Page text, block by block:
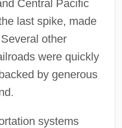
Central Pacific
last spike, made
other
were quickly
by generous
systems